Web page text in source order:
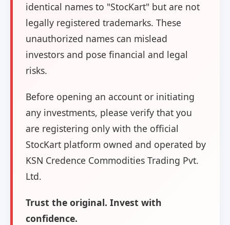
identical names to "StocKart" but are not
legally registered trademarks. These
unauthorized names can mislead
investors and pose financial and legal
risks.
Before opening an account or initiating
any investments, please verify that you
are registering only with the official
StocKart platform owned and operated by
KSN Credence Commodities Trading Pvt.
Ltd.
Trust the original. Invest with
confidence.